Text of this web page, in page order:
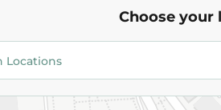
Mario
Mario Tuna
Choose your